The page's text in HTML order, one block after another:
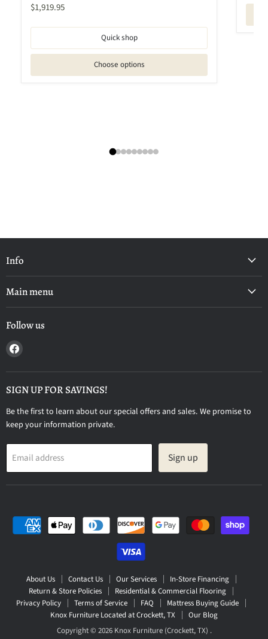
Current price
$1,919.95
Quick shop
Choose options
Info
Main menu
Follow us
Find
on
Facebook
SIGN UP FOR SAVINGS!
Be the first to learn about our special offers and sales. We promise to
keep your information private.
Email address Sign up
About Us Contact Us Our Services
In-Store Financing
Return & Store Policies
Residential & Commercial Flooring
Privacy Policy
Terms of Service FAQ
Mattress Buying Guide
Knox Furniture Located at Crockett, TX
Our Blog
Copyright © 2026 Knox Furniture (Crockett, TX) .